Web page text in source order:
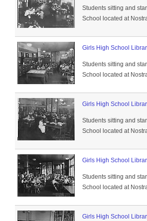
Students sitting and
School located at
Girls High School
Students sitting and
School located at
Girls High School
Students sitting and
School located at
Girls High School
Students sitting and
School located at
Girls High School